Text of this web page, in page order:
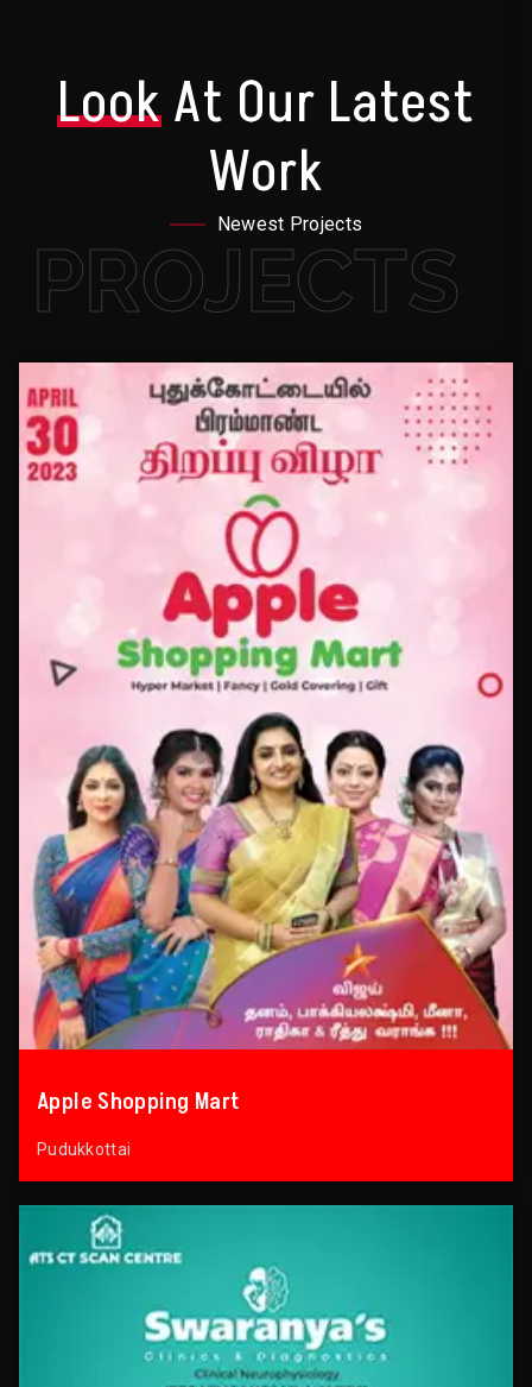
LookAt Our Latest
Work
Newest Projects
PROJECTS
Apple Shopping Mart
Pudukkottai